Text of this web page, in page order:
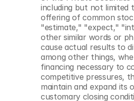
including but not limited
offering of common
"estimate," "expect,"
other similar words or
cause actual results to
among other things,
financing necessary to
competitive pressures,
maintain and expand its
customary closing